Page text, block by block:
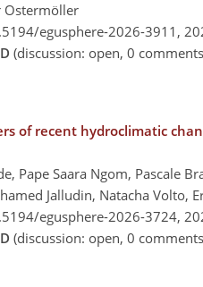
Ostermöller
egusphere-2026-3911,
(discussion: open, 0
of recent hydroclimatic
Pape Saara Ngom, Pascale
Jalludin, Natacha Volto,
egusphere-2026-3724,
(discussion: open, 0